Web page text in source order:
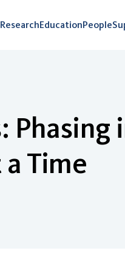
ResearchEducationPeople
Phasing
Time